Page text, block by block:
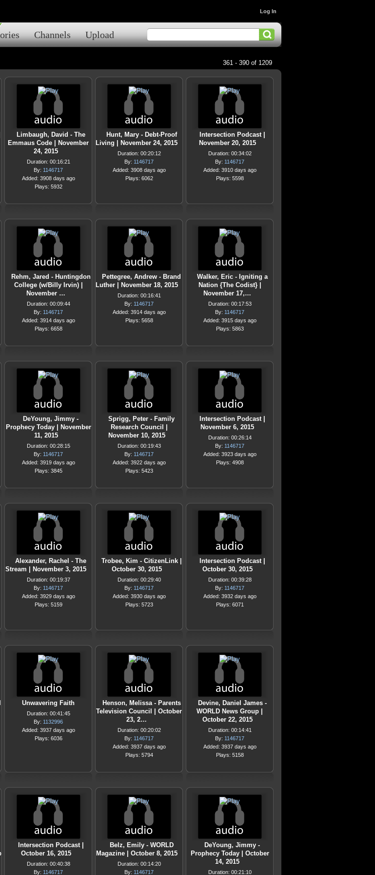
Channels Upload
Log In
361 - 390 of 1209
Limbaugh, David - The
Emmaus Code | November
24, 2015
Duration: 00:16:21
By: 1146717
Added: 3908 days ago
Plays: 5932
Hunt, Mary - Debt-Proof
Living | November 24, 2015
Duration: 00:20:12
By: 1146717
Added: 3908 days ago
Plays: 6062
Intersection Podcast |
November 20, 2015
Duration: 00:34:02
By: 1146717
Added: 3910 days ago
Plays: 5598
Rehm, Jared - Huntingdon
College (w/Billy Irvin) |
November …
Duration: 00:09:44
By: 1146717
Added: 3914 days ago
Plays: 6658
Pettegree, Andrew - Brand
Luther | November 18, 2015
Duration: 00:16:41
By: 1146717
Added: 3914 days ago
Plays: 5658
Walker, Eric - Igniting a
Nation {The Codist} |
November 17,…
Duration: 00:17:53
By: 1146717
Added: 3915 days ago
Plays: 5863
DeYoung, Jimmy -
Prophecy Today | November
11, 2015
Duration: 00:28:15
By: 1146717
Added: 3919 days ago
Plays: 3845
Sprigg, Peter - Family
Research Council |
November 10, 2015
Duration: 00:19:43
By: 1146717
Added: 3922 days ago
Plays: 5423
Intersection Podcast |
November 6, 2015
Duration: 00:26:14
By: 1146717
Added: 3923 days ago
Plays: 4908
Alexander, Rachel - The
Stream | November 3, 2015
Duration: 00:19:37
By: 1146717
Added: 3929 days ago
Plays: 5159
Trobee, Kim - CitizenLink |
October 30, 2015
Duration: 00:29:40
By: 1146717
Added: 3930 days ago
Plays: 5723
Intersection Podcast |
October 30, 2015
Duration: 00:39:28
By: 1146717
Added: 3932 days ago
Plays: 6071
Unwavering Faith
Duration: 00:41:45
By: 1132996
Added: 3937 days ago
Plays: 6036
Henson, Melissa - Parents
Television Council | October
23, 2…
Duration: 00:20:02
By: 1146717
Added: 3937 days ago
Plays: 5794
Devine, Daniel James -
WORLD News Group |
October 22, 2015
Duration: 00:14:41
By: 1146717
Added: 3937 days ago
Plays: 5158
Intersection Podcast |
October 16, 2015
Duration: 00:40:38
By: 1146717
Belz, Emily - WORLD
Magazine | October 8, 2015
Duration: 00:14:20
By: 1146717
DeYoung, Jimmy -
Prophecy Today | October
14, 2015
Duration: 00:21:10